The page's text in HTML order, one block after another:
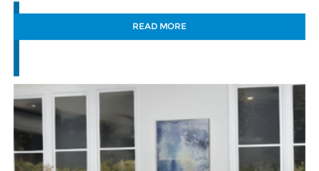
READ MORE